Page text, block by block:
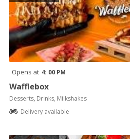
Opens at 4: 00 PM
Wafflebox
Desserts, Drinks, Milkshakes
Delivery available